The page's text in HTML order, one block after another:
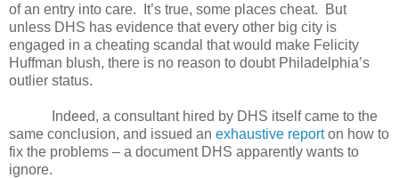
of an entry into care. It’s true, some places cheat.
But
unless DHS has evidence that every other big city is
engaged in a cheating scandal that would make Felicity
Huffman blush, there is no reason to doubt Philadelphia’s
outlier status.
Indeed, a consultant hired by DHS itself came to the
same conclusion, and issued an exhaustive reporton how to
fix the problems – a document DHS apparently wants to
ignore.